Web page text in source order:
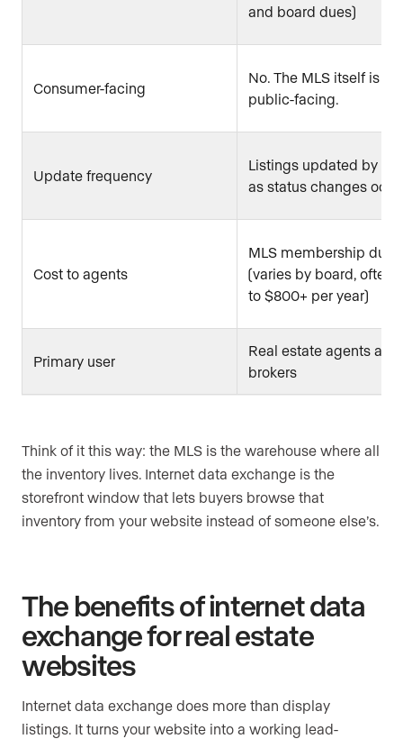
and board dues)
Consumer-facing
No. The MLS itself is not
public-facing.
Update frequency
Listings updated by
as status changes
Cost to agents
MLS membership dues
(varies by board, often
to $800+ per year)
Primary user
Real estate agents and
brokers
Think of it this way: the MLS is the warehouse where all
the inventory lives. Internet data exchange is the
storefront window that lets buyers browse that
inventory from your website instead of someone else’s.
The benefits of internet data
exchange for real estate
websites
Internet data exchange does more than display
listings. It turns your website into a working lead-